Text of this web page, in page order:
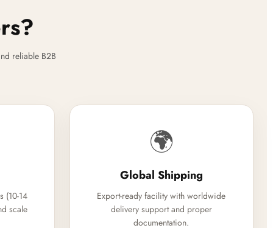
reliable B2B
(10-14
scale
🌍
Global Shipping
Export-ready facility with worldwide
delivery support and proper
documentation.